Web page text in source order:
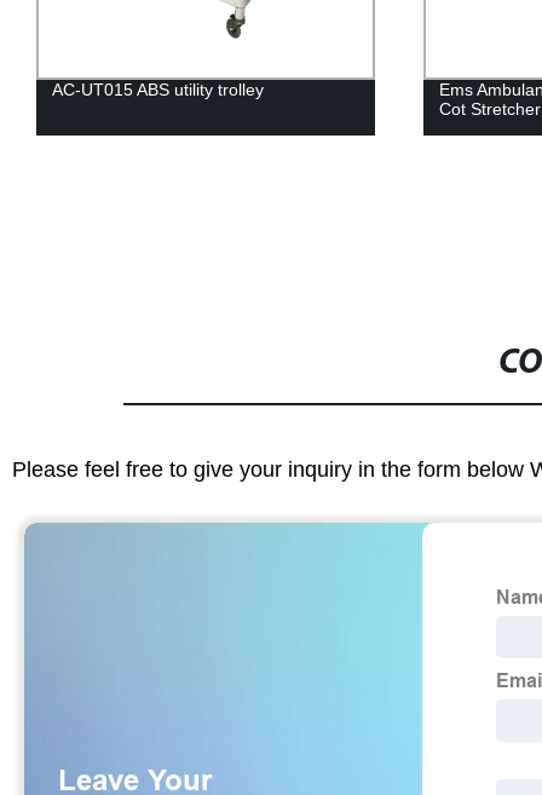
AC-UT015 ABS utility trolley
Ems
Cot
Please feel free to give your inquiry in the form below